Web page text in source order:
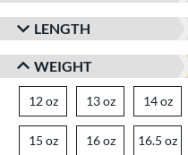
LENGTH
WEIGHT
12 ozmatching results
13 ozmatching
14 oz
15 ozmatching results
16 ozmatching
16.5 oz